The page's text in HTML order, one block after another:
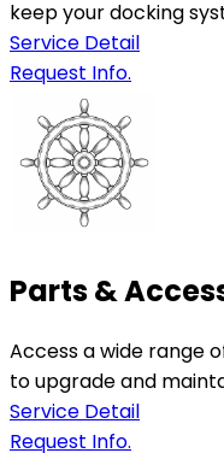
keep your docking
Service Detail
Request Info.
Parts &
Access a wide range
to upgrade and
Service Detail
Request Info.